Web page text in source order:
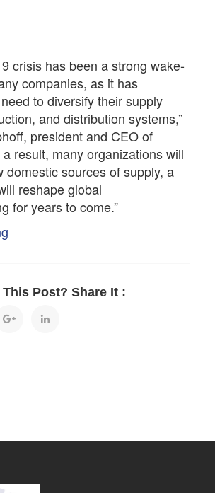
crisis has been a strong wake-
companies, as it has
to diversify their supply
and distribution systems,”
president and CEO of
a result, many organizations will
domestic sources of supply, a
reshape global
for years to come.”
Post? Share It :